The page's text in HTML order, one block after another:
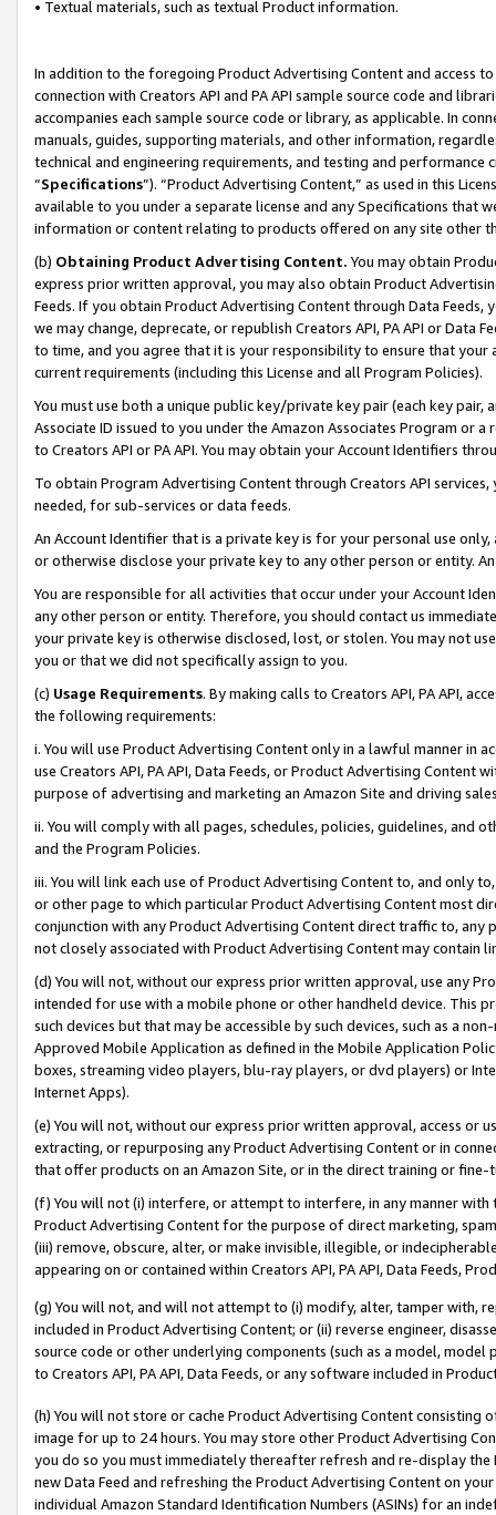
• Textual materials, such as textual Product information.
In addition to the foregoing Product Advertising Content and access
connection with Creators API and PA API sample source code and
accompanies each sample source code or library, as applicable. In
manuals, guides, supporting materials, and other information,
technical and engineering requirements, and testing and
“Specifications”). “Product Advertising Content,” as used in this
available to you under a separate license and any Specifications that
information or content relating to products offered on any site other
(b) Obtaining Product Advertising Content. You may obtain
express prior written approval, you may also obtain Product
Feeds. If you obtain Product Advertising Content through Data Feeds,
we may change, deprecate, or republish Creators API, PA API or Data
to time, and you agree that it is your responsibility to ensure that your
current requirements (including this License and all Program Policies).
You must use both a unique public key/private key pair (each key pair,
Associate ID issued to you under the Amazon Associates Program or
to Creators API or PA API. You may obtain your Account Identifiers
To obtain Program Advertising Content through Creators API
needed, for sub-services or data feeds.
An Account Identifier that is a private key is for your personal use
or otherwise disclose your private key to any other person or entity.
You are responsible for all activities that occur under your Account
any other person or entity. Therefore, you should contact us
your private key is otherwise disclosed, lost, or stolen. You may not
you or that we did not specifically assign to you.
(c) Usage Requirements. By making calls to Creators API, PA API,
the following requirements:
i. You will use Product Advertising Content only in a lawful manner in
use Creators API, PA API, Data Feeds, or Product Advertising
purpose of advertising and marketing an Amazon Site and driving
ii. You will comply with all pages, schedules, policies, guidelines, and
and the Program Policies.
iii. You will link each use of Product Advertising Content to, and only
or other page to which particular Product Advertising Content most
conjunction with any Product Advertising Content direct traffic to,
not closely associated with Product Advertising Content may contain
(d) You will not, without our express prior written approval, use any
intended for use with a mobile phone or other handheld device. This
such devices but that may be accessible by such devices, such as a
Approved Mobile Application as defined in the Mobile Application
boxes, streaming video players, blu-ray players, or dvd players) or
Internet Apps).
(e) You will not, without our express prior written approval, access or
extracting, or repurposing any Product Advertising Content or in
that offer products on an Amazon Site, or in the direct training or
(f) You will not (i) interfere, or attempt to interfere, in any manner
Product Advertising Content for the purpose of direct marketing,
(iii) remove, obscure, alter, or make invisible, illegible, or
appearing on or contained within Creators API, PA API, Data Feeds,
(g) You will not, and will not attempt to (i) modify, alter, tamper with,
included in Product Advertising Content; or (ii) reverse engineer,
source code or other underlying components (such as a model,
to Creators API, PA API, Data Feeds, or any software included in
(h) You will not store or cache Product Advertising Content
image for up to 24 hours. You may store other Product Advertising
you do so you must immediately thereafter refresh and re-display the
new Data Feed and refreshing the Product Advertising Content on
individual Amazon Standard Identification Numbers (ASINs) for an